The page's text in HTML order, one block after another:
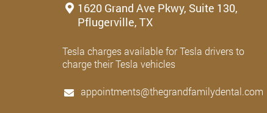
1620 Grand Ave Pkwy, Suite 130,
Pflugerville, TX
Tesla charges available for Tesla drivers to
charge their Tesla vehicles
appointments@thegrandfamilydental.com